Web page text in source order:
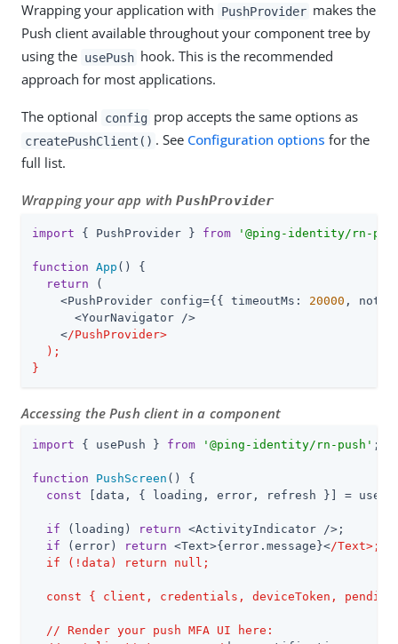
Wrapping your application with PushProvider makes the
Push client available throughout your component tree by
using the usePush hook. This is the recommended
approach for most applications.
The optional config prop accepts the same options as
createPushClient() . See Configuration options for the
full list.
Wrapping your app withPushProvider
import { PushProvider } from '@ping-identity/rn-
function App ( ) {
return (
    <PushProvider config={{ timeoutMs:
20000 ,
      <YourNavigator />
    <
/PushProvider>
  );
}
Accessing the Push client in a component
import { usePush } from '@ping-identity/rn-push' ;
function PushScreen ( ) {
const [data, { loading, error, refresh }] =
if (loading) return <ActivityIndicator />;
if (error) return <Text>{error.message}</Text>;
  if (!data) return null;
const { client, credentials, deviceToken,
  /
/ Render your push MFA UI here: